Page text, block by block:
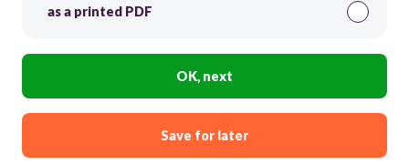
as a printed PDF
OK, next
Save for later